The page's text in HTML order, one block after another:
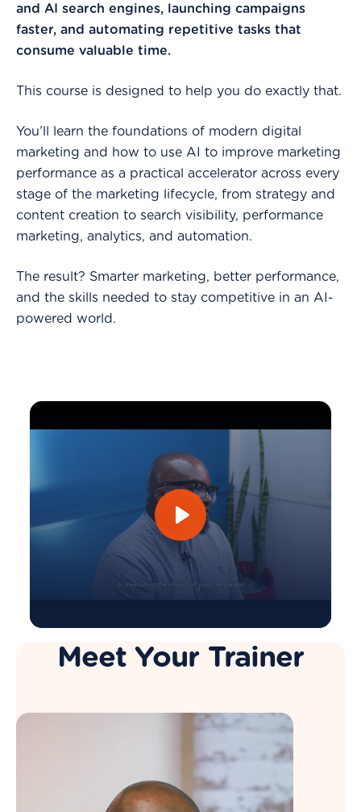
and AI search engines, launching campaigns
faster, and automating repetitive tasks that
consume valuable time.
This course is designed to help you do exactly that.
You’ll learn the foundations of modern digital
marketing and how to use AI to improve marketing
performance as a practical accelerator across every
stage of the marketing lifecycle, from strategy and
content creation to search visibility, performance
marketing, analytics, and automation.
The result? Smarter marketing, better performance,
and the skills needed to stay competitive in an AI-
powered world.
Why Every Marketer Needs AI Skills in 2026 -
Meet Your Trainer